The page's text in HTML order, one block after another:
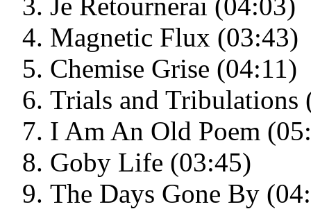
Je Retournerai (04:03)
Magnetic Flux (03:43)
Chemise Grise (04:11)
Trials and Tribulations
I Am An Old Poem
Goby Life (03:45)
The Days Gone By